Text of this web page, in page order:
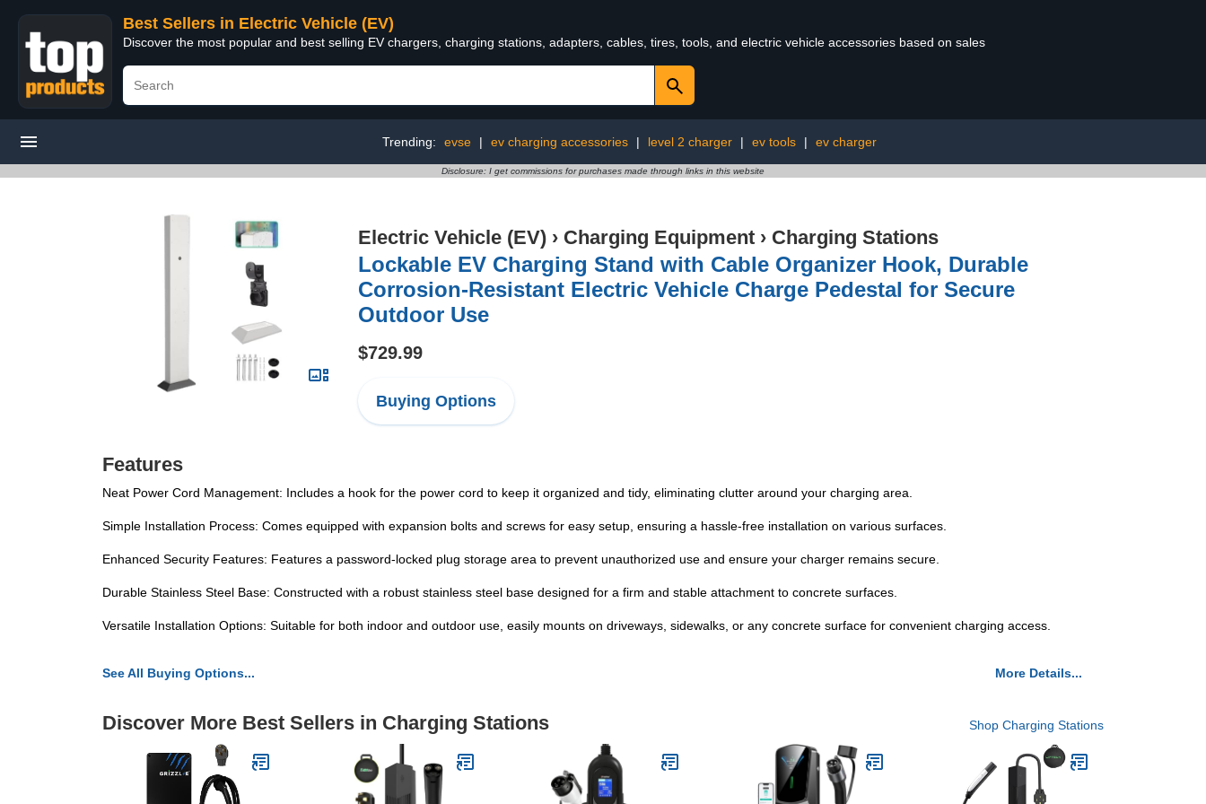
Best Sellers in Electric Vehicle (EV)
Discover the most popular and best selling EV chargers, charging stations, adapters, cables, tires, tools, and electric vehicle accessories based on sales
Trending: evse | ev charging accessories | level 2 charger | ev tools | ev charger
Disclosure: I get commissions for purchases made through links in this website
Electric Vehicle (EV) › Charging Equipment › Charging Stations
Lockable EV Charging Stand with Cable Organizer Hook, Durable
Corrosion-Resistant Electric Vehicle Charge Pedestal for Secure
Outdoor Use
$729.99
Buying Options
Features
Neat Power Cord Management: Includes a hook for the power cord to keep it organized and tidy, eliminating clutter around your charging area.
Simple Installation Process: Comes equipped with expansion bolts and screws for easy setup, ensuring a hassle-free installation on various surfaces.
Enhanced Security Features: Features a password-locked plug storage area to prevent unauthorized use and ensure your charger remains secure.
Durable Stainless Steel Base: Constructed with a robust stainless steel base designed for a firm and stable attachment to concrete surfaces.
Versatile Installation Options: Suitable for both indoor and outdoor use, easily mounts on driveways, sidewalks, or any concrete surface for convenient charging access.
See All Buying Options... More Details...
Discover More Best Sellers in Charging Stations Shop Charging Stations